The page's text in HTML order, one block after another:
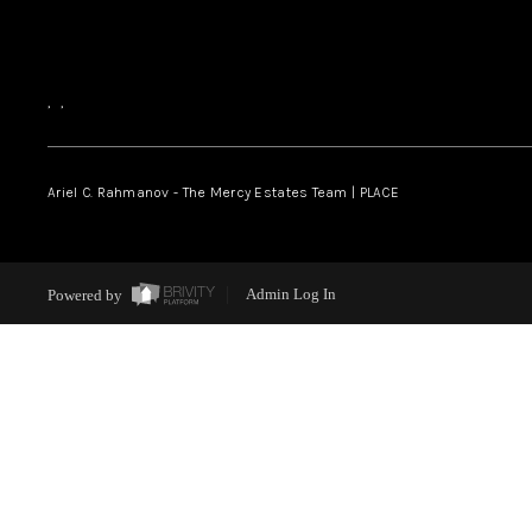
, ,
Ariel C. Rahmanov - The Mercy Estates Team | PLACE
Powered by Admin Log In